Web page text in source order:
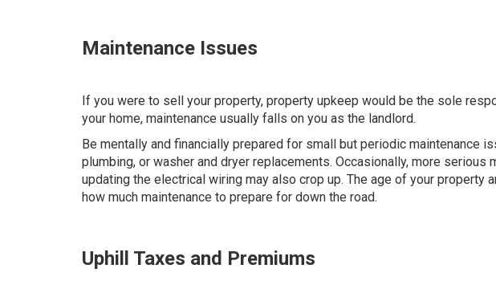
Maintenance Issues
If you were to sell your property, property upkeep would be the sole
your home, maintenance usually falls on you as the landlord.
Be mentally and financially prepared for small but periodic maintenance
plumbing, or washer and dryer replacements. Occasionally, more
updating the electrical wiring may also crop up. The age of your property
how much maintenance to prepare for down the road.
Uphill Taxes and Premiums